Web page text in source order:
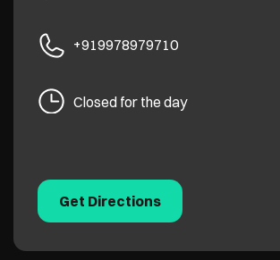
+919978979710
Closed for the day
Get Directions